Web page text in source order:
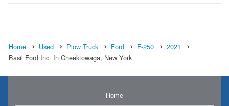
Home Used Plow Truck Ford F-250
2021
Basil Ford Inc. In Cheektowaga, New York
Home